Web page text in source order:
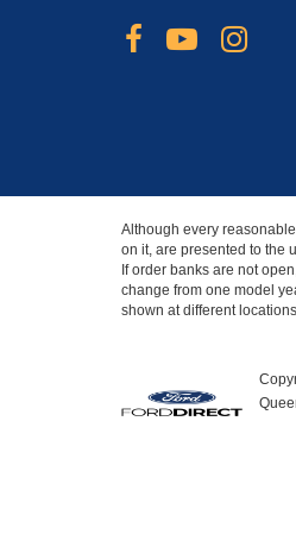
Although every
on it, are presented to the
If order banks are not
change from one model
shown at different